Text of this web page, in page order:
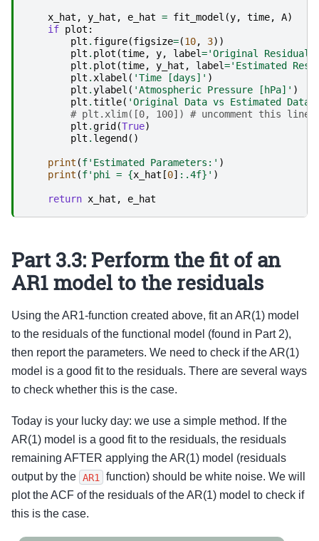
x_hat , y_hat , e_hat = fit_model (y, time, A)
if plot :
plt . figure(figsize=(10, 3))
plt . plot (time, y, label='Original
plt . plot (time, y_hat , label='Estimated
plt . xlabel ( 'Time [days]' )
plt .ylabel ( 'Atmospheric Pressure [hPa]' )
plt .title( 'Original Data vs Estimated Data'
# plt.xlim([0, 100]) # uncomment this
plt .grid (True)
plt . legend ()
print (f'Estimated Parameters:' )
print (f'phi = {x_hat [0] : .4f} ' )
return x_hat , e_hat
Part 3.3: Perform the fit of an
AR1 model to the residuals
Using the AR1-function created above, fit an AR(1) model
to the residuals of the functional model (found in Part 2),
then report the parameters. We need to check if the AR(1)
model is a good fit to the residuals. There are several ways
to check whether this is the case.
Today is your lucky day: we use a simple method. If the
AR(1) model is a good fit to the residuals, the residuals
remaining AFTER applying the AR(1) model (residuals
output by the AR1
function) should be white noise. We will
plot the ACF of the residuals of the AR(1) model to check if
this is the case.